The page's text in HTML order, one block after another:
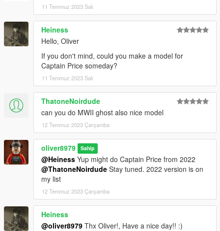
11 Temmuz 2023 Salı
Heiness
Hello, Oliver
If you don't mind, could you make a model for
Captain Price someday?
11 Temmuz 2023 Salı
ThatoneNoirdude
can you do MWII ghost also nice model
12 Temmuz 2023 Çarşamba
oliver8979 Sahip
@Heiness Yup might do Captain Price from 2022
@ThatoneNoirdude Stay tuned. 2022 version is on
my list
12 Temmuz 2023 Çarşamba
Heiness
@oliver8979 Thx Oliver!, Have a nice day!! :)